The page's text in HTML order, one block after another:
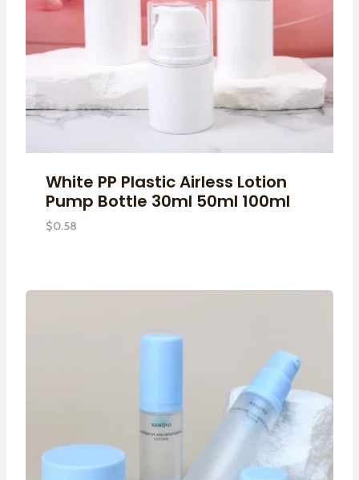
White PP Plastic Airless Lotion
Pump Bottle 30ml 50ml 100ml
$0.58